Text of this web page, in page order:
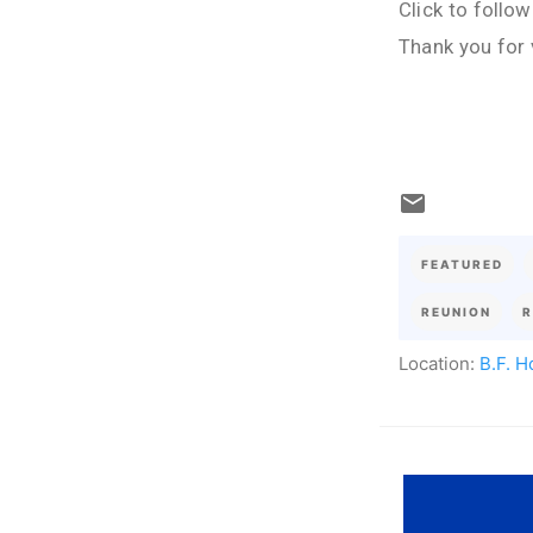
Click to
Thank you for
FEATURED
REUNION
Location: B.F.